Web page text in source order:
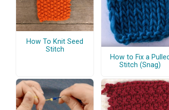
How To Knit Seed
Stitch
How to Fix a
Stitch (Snag)